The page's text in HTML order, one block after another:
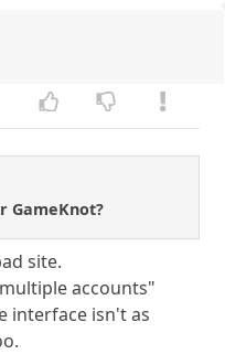
GameKnot?
site.
accounts"
interface isn't as